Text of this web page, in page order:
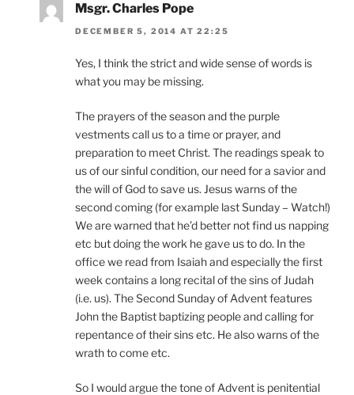
Msgr. Charles Pope
DECEMBER 5, 2014 AT 22:25
Yes, I think the strict and wide sense of words is
what you may be missing.
The prayers of the season and the purple
vestments call us to a time or prayer, and
preparation to meet Christ. The readings speak to
us of our sinful condition, our need for a savior and
the will of God to save us. Jesus warns of the
second coming (for example last Sunday – Watch!)
We are warned that he’d better not find us napping
etc but doing the work he gave us to do. In the
office we read from Isaiah and especially the first
week contains a long recital of the sins of Judah
(i.e. us). The Second Sunday of Advent features
John the Baptist baptizing people and calling for
repentance of their sins etc. He also warns of the
wrath to come etc.
So I would argue the tone of Advent is penitential